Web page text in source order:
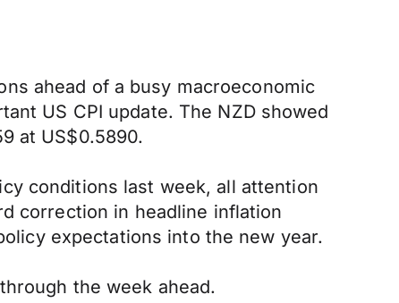
ahead of a busy macroeconomic
US CPI update. The NZD showed
at US$0.5890.
conditions last week, all attention
correction in headline inflation
expectations into the new year.
the week ahead.